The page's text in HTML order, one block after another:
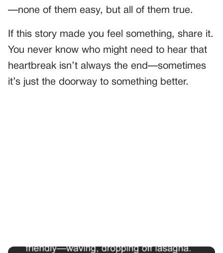
—none of them easy, but all of them true.
If this story made you feel something, share it.
You never know who might need to hear that
heartbreak isn’t always the end—sometimes
it’s just the doorway to something better.